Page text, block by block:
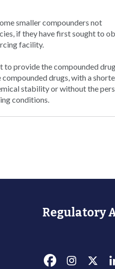
smaller compounders not
if they have first sought to
facility.
provide the compounded
drugs, with a
stability or without the
conditions.
Regulatory